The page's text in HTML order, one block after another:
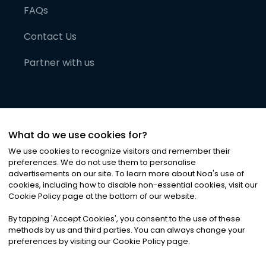
FAQs
Contact Us
Partner with us
©2026Noa News Ltd. ALL RIGHTS RESERVED
Privacy|Terms & Conditions|Cookies
What do we use cookies for?
We use cookies to recognize visitors and remember their
preferences. We do not use them to personalise
advertisements on our site. To learn more about Noa's use of
cookies, including how to disable non-essential cookies, visit our
Cookie Policy page at the bottom of our website.
By tapping 'Accept Cookies', you consent to the use of these
methods by us and third parties. You can always change your
preferences by visiting our Cookie Policy page.